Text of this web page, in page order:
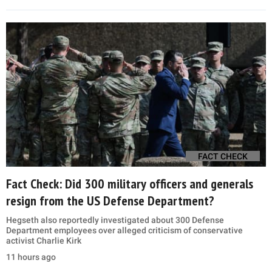
FACT CHECK
Fact Check: Did 300 military officers and generals
resign from the US Defense Department?
Hegseth also reportedly investigated about 300 Defense
Department employees over alleged criticism of conservative
activist Charlie Kirk
11 hours ago